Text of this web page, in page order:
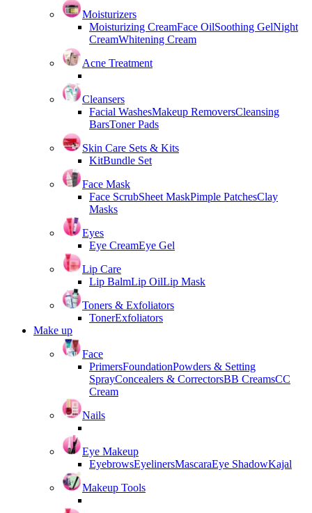
Moisturizers
Moisturizing CreamFace OilSoothing GelNight
CreamWhitening Cream
Acne Treatment
Cleansers
Facial WashesMakeup RemoversCleansing
BarsToner Pads
Skin Care Sets & Kits
KitBundle Set
Face Mask
Face ScrubSheet MaskPimple PatchesClay
Masks
Eyes
Eye CreamEye Gel
Lip Care
Lip BalmLip OilLip Mask
Toners & Exfoliators
TonerExfoliators
Make up
Face
PrimersFoundationPowders & Setting
SprayConcealers & CorrectorsBB CreamsCC
Cream
Nails
Eye Makeup
EyebrowsEyelinersMascaraEye ShadowKajal
Makeup Tools